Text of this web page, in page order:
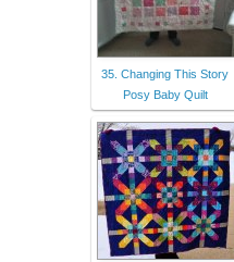
35. Changing This Story
Posy Baby Quilt